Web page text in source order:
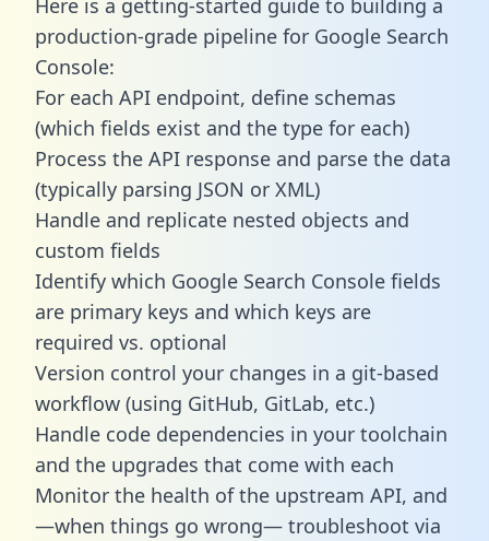
production-grade pipeline for Google Search
Console:
For each API endpoint, define schemas
(which fields exist and the type for each)
Process the API response and parse the data
(typically parsing JSON or XML)
Handle and replicate nested objects and
custom fields
Identify which Google Search Console fields
are primary keys and which keys are
required vs. optional
Version control your changes in a git-based
workflow (using GitHub, GitLab, etc.)
Handle code dependencies in your toolchain
and the upgrades that come with each
Monitor the health of the upstream API, and
—when things go wrong— troubleshoot via